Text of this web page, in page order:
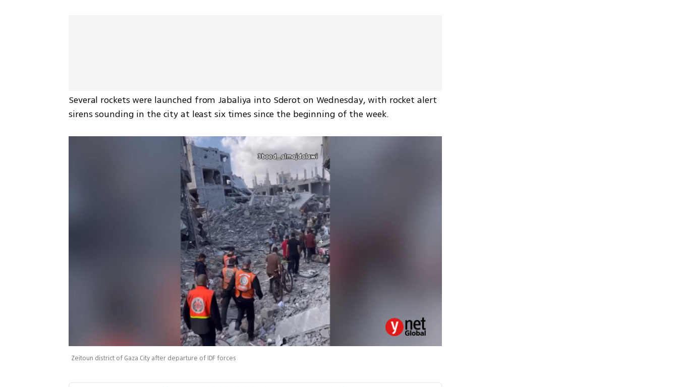
Several rockets were launched from Jabaliya into Sderot on Wednesday, with rocket alert
sirens sounding in the city at least six times since the beginning of the week.
Zeitoun district of Gaza City after departure of IDF forces